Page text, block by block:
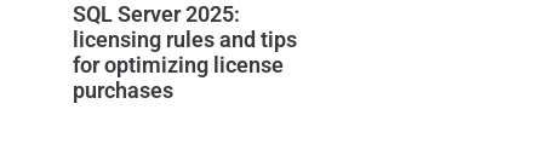
SQL Server 2025:
licensing rules and tips
for optimizing license
purchases